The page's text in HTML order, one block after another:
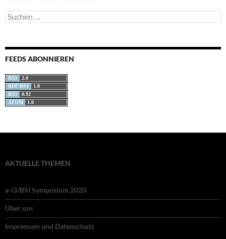
Suchen
nach:
FEEDS ABONNIEREN
RSS
2.0
RDF/RSS
1.0
RSS
0.92
ATOM
1.0
AKTUELLE THEMEN
a-i3/BSI Symposium 2020
Über uns
Impressum und Datenschutz